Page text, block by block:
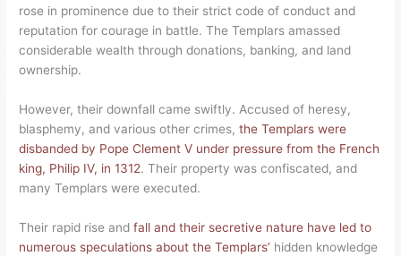
rose in prominence due to their strict code of conduct and
reputation for courage in battle. The Templars amassed
considerable wealth through donations, banking, and land
ownership.
However, their downfall came swiftly. Accused of heresy,
blasphemy, and various other crimes,the Templars were
disbanded by Pope Clement V under pressure from the French
king, Philip IV, in 1312. Their property was confiscated, and
many Templars were executed.
Their rapid rise andfall and their secretive nature have led to
numerous speculations about the Templars’ hidden knowledge